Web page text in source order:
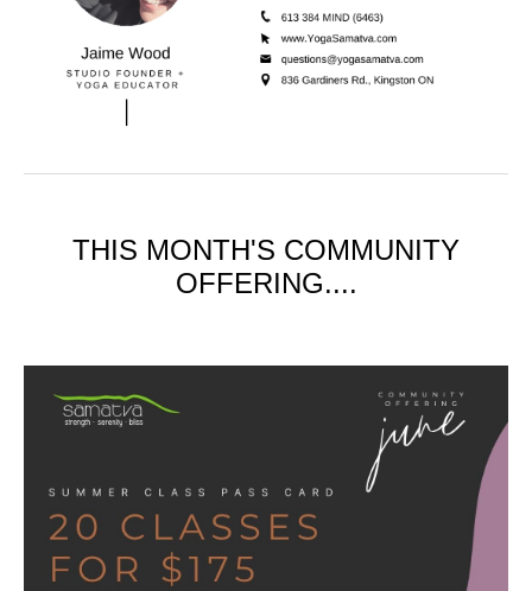
THIS MONTH'S COMMUNITY
OFFERING....